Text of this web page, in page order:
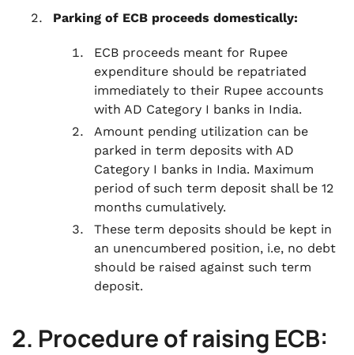
Parking of ECB proceeds domestically:
ECB proceeds meant for Rupee
expenditure should be repatriated
immediately to their Rupee accounts
with AD Category I banks in India.
Amount pending utilization can be
parked in term deposits with AD
Category I banks in India. Maximum
period of such term deposit shall be 12
months cumulatively.
These term deposits should be kept in
an unencumbered position, i.e, no debt
should be raised against such term
deposit.
2. Procedure of raising ECB: